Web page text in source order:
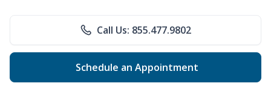
Call Us: 855.477.9802
Schedule an Appointment